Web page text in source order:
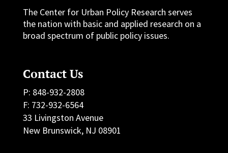
The Center for Urban Policy Research serves
the nation with basic and applied research on a
broad spectrum of public policy issues.
Contact Us
P: 848-932-2808
F: 732-932-6564
33 Livingston Avenue
New Brunswick, NJ 08901